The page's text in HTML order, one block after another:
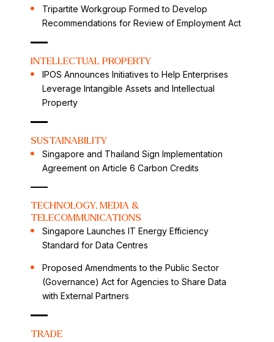
Tripartite Workgroup Formed to Develop
Recommendations for Review of Employment Act
INTELLECTUAL PROPERTY
IPOS Announces Initiatives to Help Enterprises
Leverage Intangible Assets and Intellectual
Property
SUSTAINABILITY
Singapore and Thailand Sign Implementation
Agreement on Article 6 Carbon Credits
TECHNOLOGY, MEDIA &
TELECOMMUNICATIONS
Singapore Launches IT Energy Efficiency
Standard for Data Centres
Proposed Amendments to the Public Sector
(Governance) Act for Agencies to Share Data
with External Partners
TRADE